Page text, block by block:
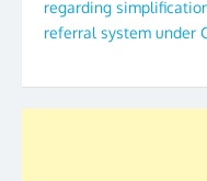
navigation
regarding
referral system under